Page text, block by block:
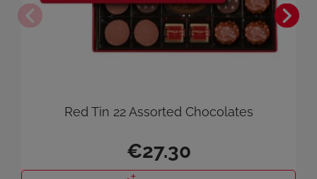
Red Tin 22 Assorted Chocolates
€27.30